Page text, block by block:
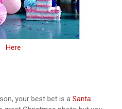
Here
your best bet is a Santa